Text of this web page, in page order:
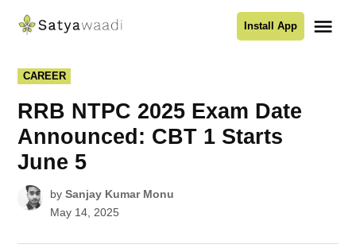
Skip
Satyawaadi
Install App
POSTED
IN
CAREER
RRB NTPC 2025 Exam Date
Announced: CBT 1 Starts
June 5
by Sanjay Kumar Monu
May 14, 2025